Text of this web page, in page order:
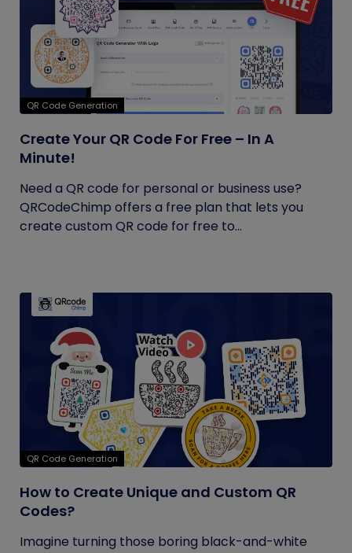
QR Code Generation
Create Your QR Code For Free – In A
Minute!
Need a QR code for personal or business use?
QRCodeChimp offers a free plan that lets you
create custom QR code for free to...
QR Code Generation
How to Create Unique and Custom QR
Codes?
Imagine turning those boring black-and-white